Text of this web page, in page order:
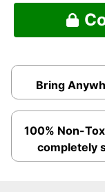
Bring
100% Non-
completely